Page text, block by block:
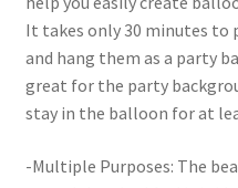
It takes only 30 minutes
and hang them as a party
great for the party
stay in the balloon for at
-Multiple Purposes: The